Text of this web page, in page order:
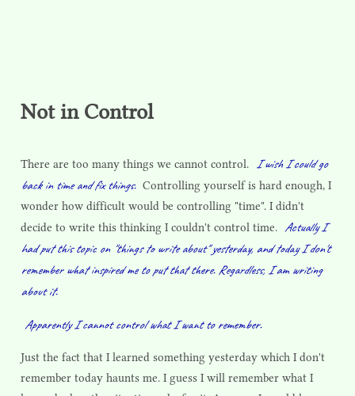
Not in Control
There are too many things we cannot control. I wish I could go
back in time and fix things. Controlling yourself is hard enough, I
wonder how difficult would be controlling "time". I didn't
decide to write this thinking I couldn't control time. Actually I
had put this topic on "things to write about" yesterday, and today I don't
remember what inspired me to put that there. Regardless, I am writing
about it.
Apparently I cannot control what I want to remember.
Just the fact that I learned something yesterday which I don't
remember today haunts me. I guess I will remember what I